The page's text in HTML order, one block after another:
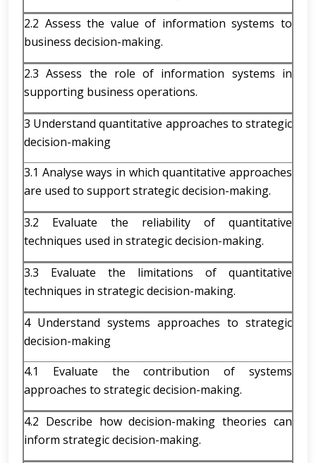
2.2 Assess the value of information systems to
business decision-making.
2.3 Assess the role of information systems in
supporting business operations.
3 Understand quantitative approaches to strategic
decision-making
3.1 Analyse ways in which quantitative approaches
are used to support strategic decision-making.
3.2 Evaluate the reliability of quantitative
techniques used in strategic decision-making.
3.3 Evaluate the limitations of quantitative
techniques in strategic decision-making.
4 Understand systems approaches to strategic
decision-making
4.1 Evaluate the contribution of systems
approaches to strategic decision-making.
4.2 Describe how decision-making theories can
inform strategic decision-making.